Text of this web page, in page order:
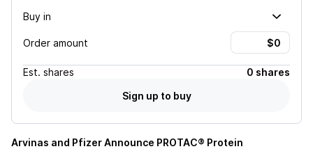
Buy in
Order amount
Est. shares
0 shares
Sign up to buy
Arvinas and Pfizer Announce PROTAC® Protein